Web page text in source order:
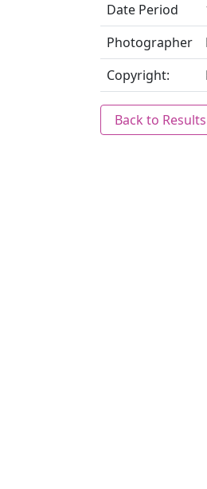
Date Period
Photographer
Copyright:
Back to Results